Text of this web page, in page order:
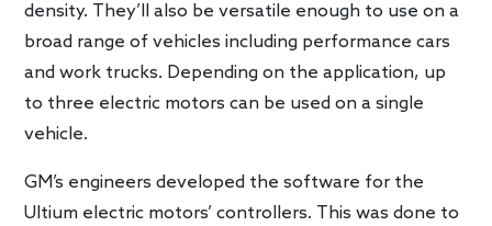
density. They’ll also be versatile enough to use on a
broad range of vehicles including performance cars
and work trucks. Depending on the application, up
to three electric motors can be used on a single
vehicle.
GM’s engineers developed the software for the
Ultium electric motors’ controllers. This was done to